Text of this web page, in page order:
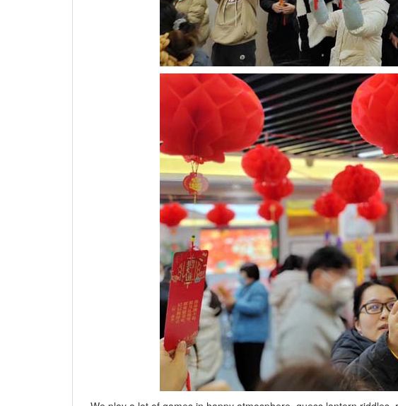
We play a lot of games in happy atmosphere, guess lantern
Here share some pictures with you, hoping to share our happiness